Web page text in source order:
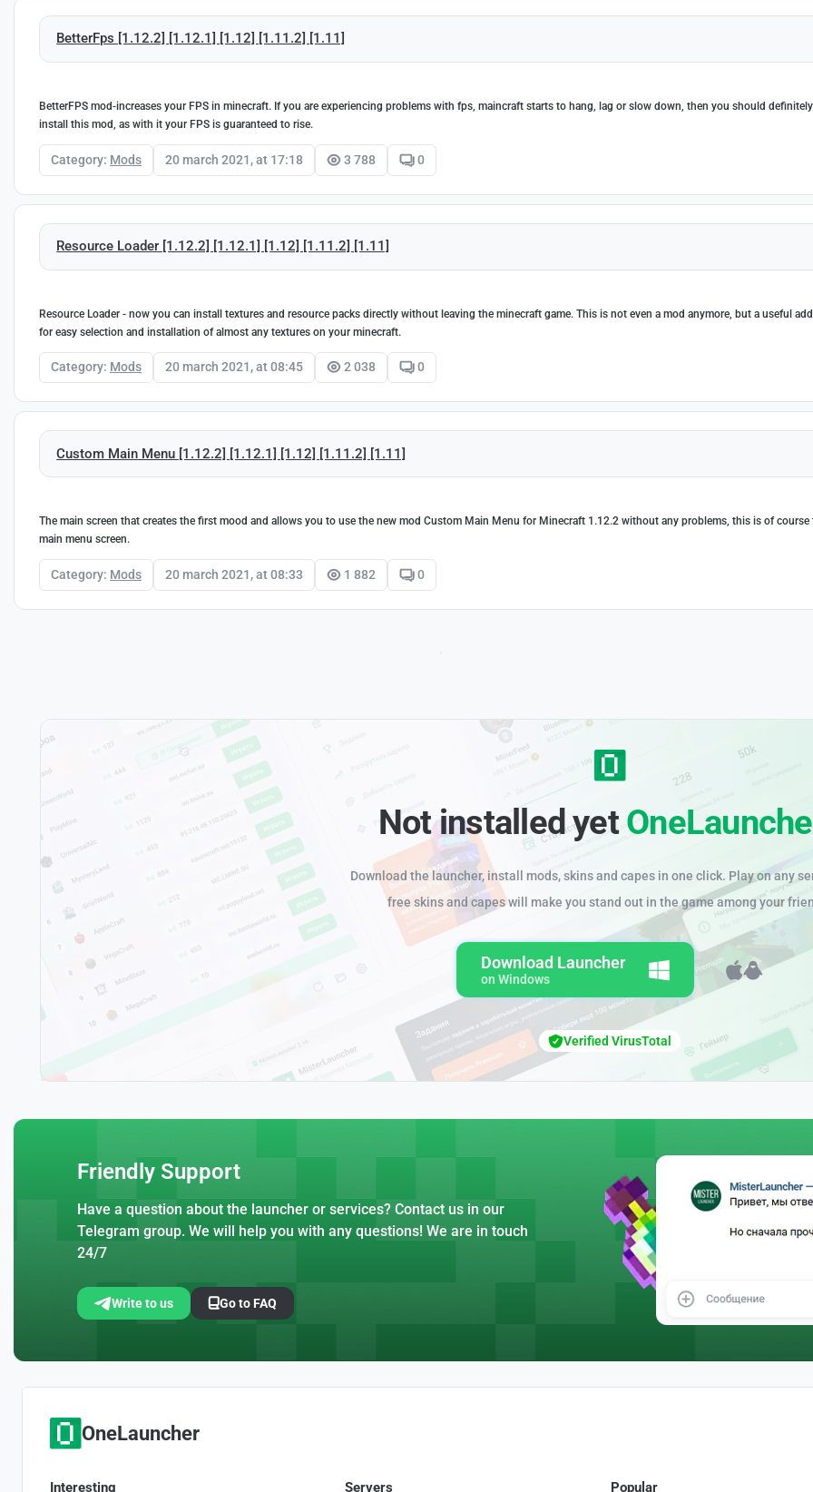
BetterFps [1.12.2] [1.12.1] [1.12] [1.11.2] [1.11]
BetterFPS mod-increases your FPS in minecraft. If you are experiencing problems with fps, maincraft starts to hang, lag or slow down, then you should definitely
install this mod, as with it your FPS is guaranteed to rise.
Category: Mods 20 march 2021, at 17:18 3 788 0
Resource Loader [1.12.2] [1.12.1] [1.12] [1.11.2] [1.11]
Resource Loader - now you can install textures and resource packs directly without leaving the minecraft game. This is not even a mod anymore, but a useful
for easy selection and installation of almost any textures on your minecraft.
Category: Mods 20 march 2021, at 08:45 2 038 0
Custom Main Menu [1.12.2] [1.12.1] [1.12] [1.11.2] [1.11]
The main screen that creates the first mood and allows you to use the new mod Custom Main Menu for Minecraft 1.12.2 without any problems, this is of course
main menu screen.
Category: Mods 20 march 2021, at 08:33 1 882 0
Not installed yet
Download the launcher, install mods, skins and capes in one click. Play on any
free skins and capes will make you stand out in the game among your
Download Launcher
on Windows
Verified VirusTotal
Friendly Support
Have a question about the launcher or services? Contact us in our
Telegram group. We will help you with any questions! We are in touch
24/7
Write to us Go to FAQ
OneLauncher
Interesting Servers Popular